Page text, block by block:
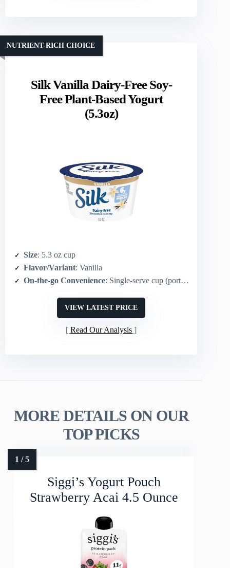
Silk Vanilla Dairy-Free Soy-
Free Plant-Based Yogurt
(5.3oz)
NUTRIENT-RICH CHOICE
Size: 5.3 oz cup
Flavor/Variant: Vanilla
On-the-go Convenience: Single-serve cup (portable)
VIEW LATEST PRICE
Read Our Analysis
MORE DETAILS ON OUR
TOP PICKS
Siggi’s Yogurt Pouch
Strawberry Acai 4.5 Ounce